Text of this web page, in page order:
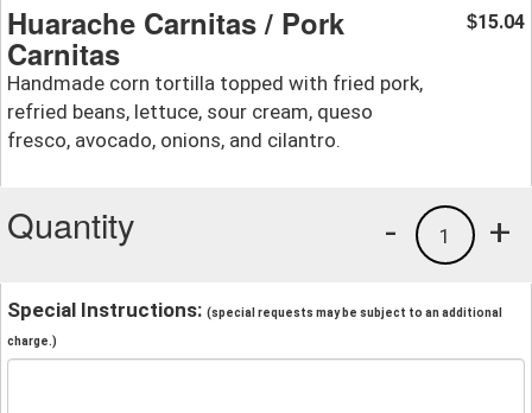
Huarache Carnitas / Pork
Carnitas
Handmade corn tortilla topped with fried pork,
refried beans, lettuce, sour cream, queso
fresco, avocado, onions, and cilantro.
$15.04
Quantity +
1
-
Special Instructions: (special requests may be subject to an additional
charge.)